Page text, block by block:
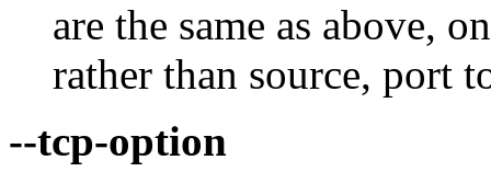
are the same as above,
rather than source, port
--tcp-option